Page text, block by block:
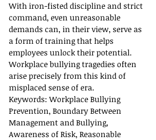
With iron-fisted discipline and strict
command, even unreasonable
demands can, in their view, serve as
a form of training that helps
employees unlock their potential.
Workplace bullying tragedies often
arise precisely from this kind of
misplaced sense of era.
Keywords: Workplace Bullying
Prevention, Boundary Between
Management and Bullying,
Awareness of Risk, Reasonable